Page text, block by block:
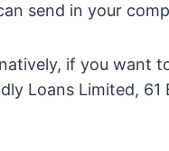
send in your
if you want
Loans Limited,